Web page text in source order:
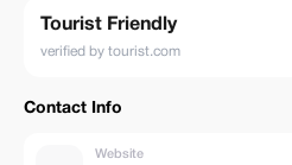
Tourist Friendly
verified by tourist.com
Contact Info
Website